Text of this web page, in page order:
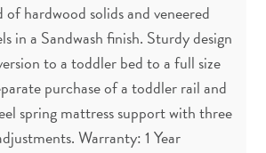
hardwood solids and veneered
in a Sandwash finish. Sturdy design
to a toddler bed to a full size
purchase of a toddler rail and
spring mattress support with three
Warranty: 1 Year